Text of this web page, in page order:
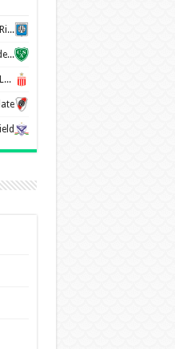
Estudiantes de Rio Cuarto
CA Sarmiento de Junin
Estudiantes de La Plata